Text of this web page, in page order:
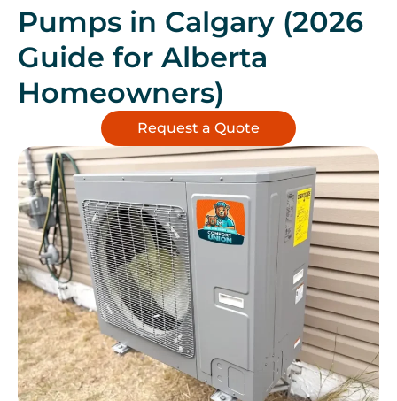
Pumps in Calgary (2026
Guide for Alberta
Homeowners)
Request a Quote